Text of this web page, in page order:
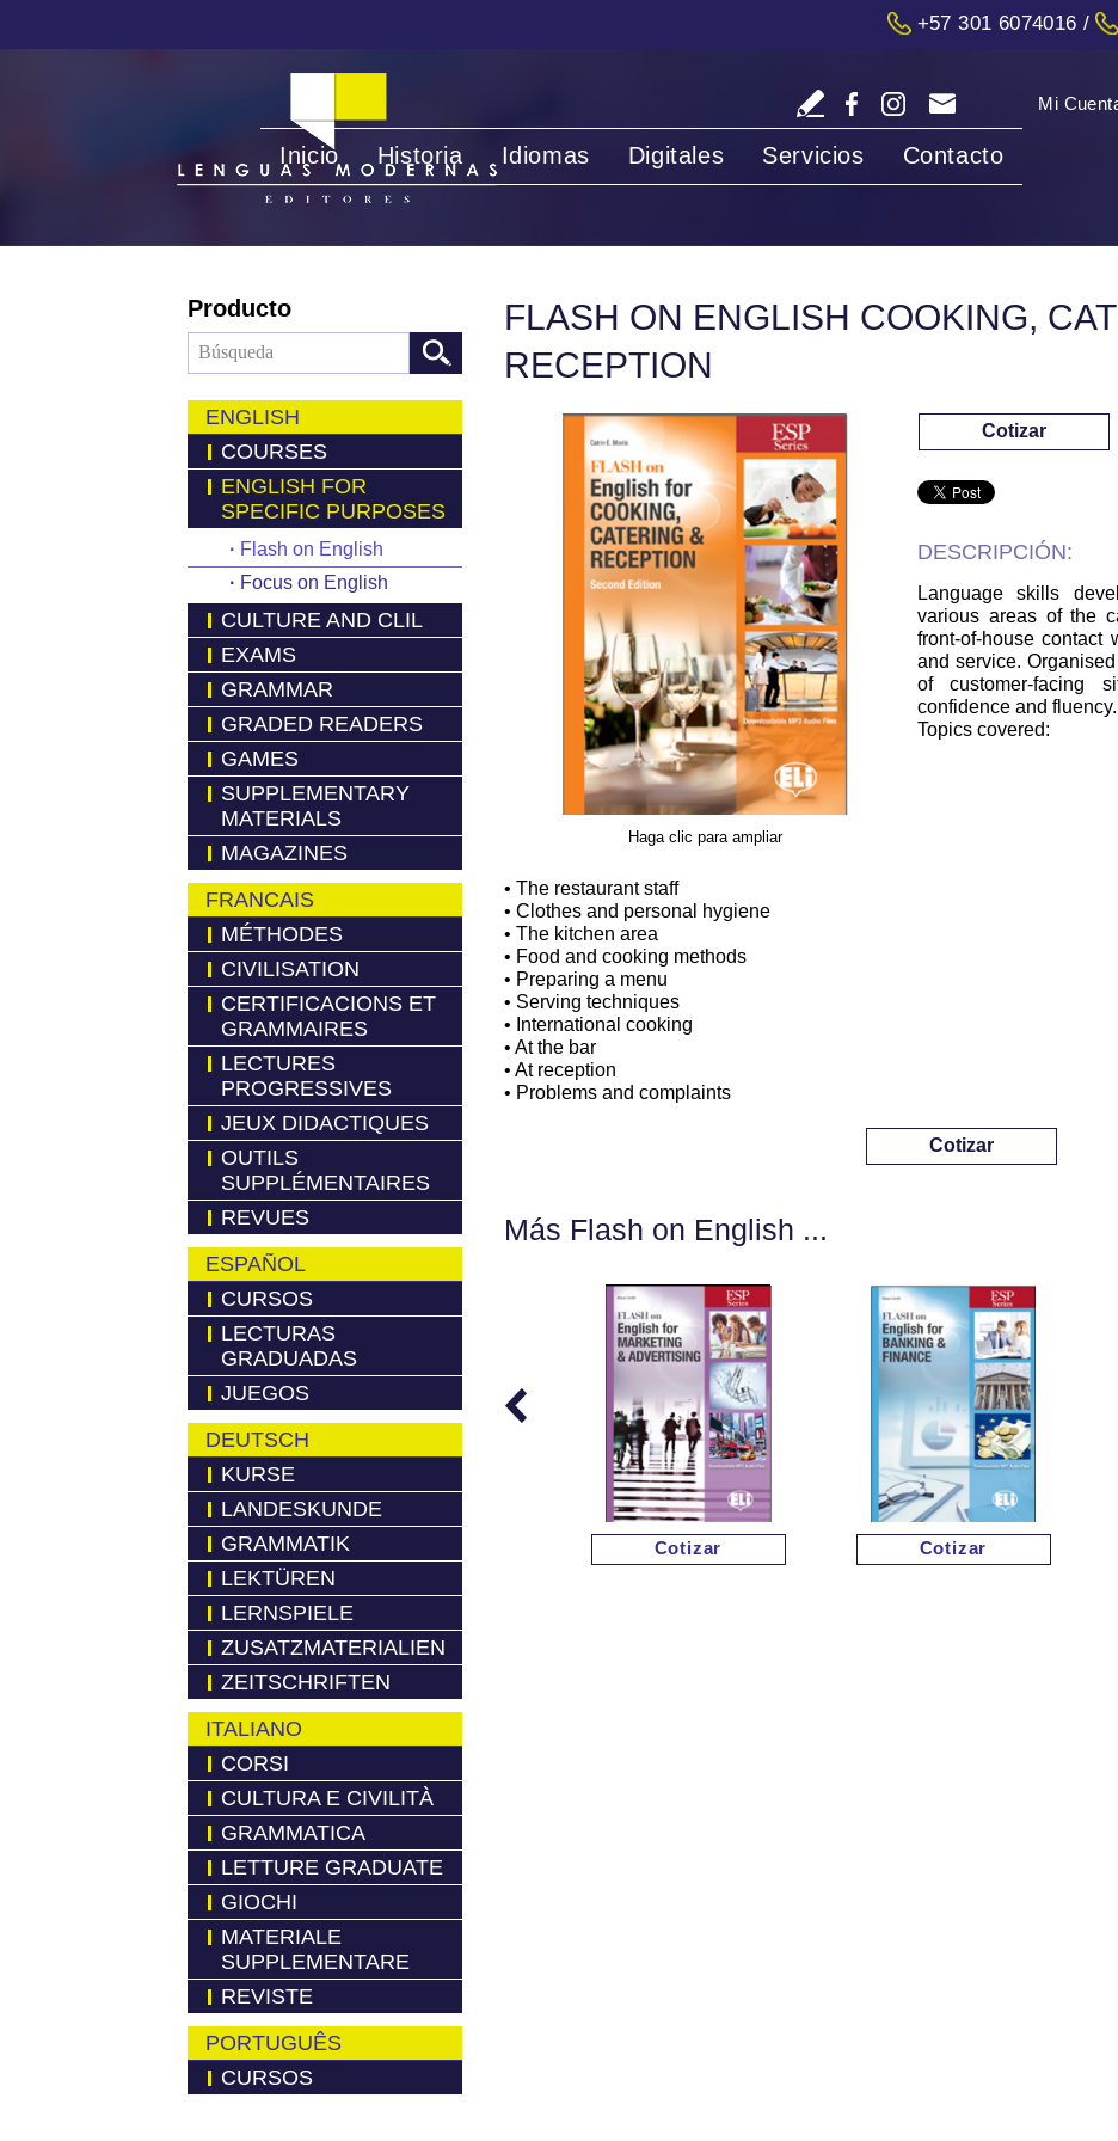
+57 301 6074016 /
Mi
Inicio Historia Idiomas Digitales Servicios Contacto
Producto
ENGLISH
COURSES
ENGLISH FOR
SPECIFIC PURPOSES
· Flash on English
· Focus on English
CULTURE AND CLIL
EXAMS
GRAMMAR
GRADED READERS
GAMES
SUPPLEMENTARY
MATERIALS
MAGAZINES
FRANCAIS
MÉTHODES
CIVILISATION
CERTIFICACIONS ET
GRAMMAIRES
LECTURES
PROGRESSIVES
JEUX DIDACTIQUES
OUTILS
SUPPLÉMENTAIRES
REVUES
ESPAÑOL
CURSOS
LECTURAS
GRADUADAS
JUEGOS
DEUTSCH
KURSE
LANDESKUNDE
GRAMMATIK
LEKTÜREN
LERNSPIELE
ZUSATZMATERIALIEN
ZEITSCHRIFTEN
ITALIANO
CORSI
CULTURA E CIVILITÀ
GRAMMATICA
LETTURE GRADUATE
GIOCHI
MATERIALE
SUPPLEMENTARE
REVISTE
PORTUGUÊS
CURSOS
FLASH ON ENGLISH COOKING,
RECEPTION
Haga clic para ampliar
Cotizar
DESCRIPCIÓN:
Language skills
various areas of the
front-of-house contact
and service.
of customer-facing
confidence and fluency.
Topics covered:
• The restaurant staff
• Clothes and personal hygiene
• The kitchen area
• Food and cooking methods
• Preparing a menu
• Serving techniques
• International cooking
• At the bar
• At reception
• Problems and complaints
Cotizar
Más Flash on English ...
Cotizar Cotizar